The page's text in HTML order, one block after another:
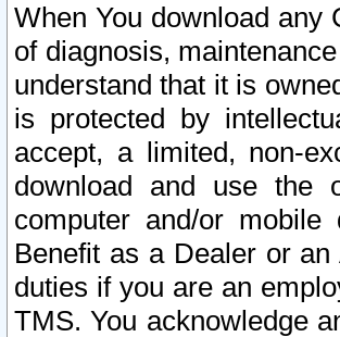
When You download any
of diagnosis,
understand that it is
is protected by
accept, a limited, non-
download and use the
computer and/or
Benefit as a Dealer or
duties if you are an
TMS. You acknowledge